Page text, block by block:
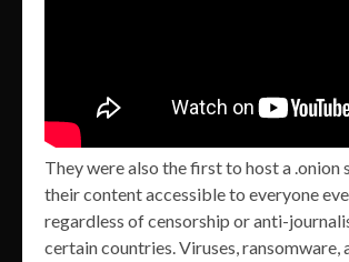
They were also the first to host a .onion
their content accessible to everyone
regardless of censorship or anti-
certain countries. Viruses, ransomware,